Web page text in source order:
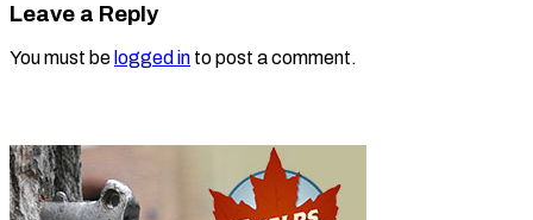
Leave a Reply
You must be logged in to post a comment.